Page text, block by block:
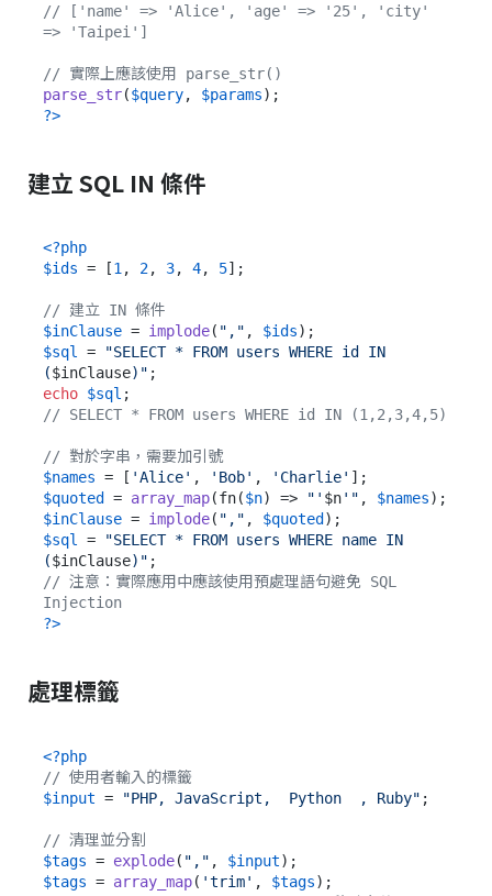
// ['name' => 'Alice', 'age' => '25', 'city'
=> 'Taipei']
// 實際上應該使用 parse_str()
parse_str($query, $params
?>
建立 SQL IN 條件
<?php
$ids = [1, 2, 3, 4, 5];
// 建立 IN 條件
$inClause = implode( "," , $ids
$sql =
"SELECT * FROM users WHERE id IN
($inClause)"
echo $sql
// SELECT * FROM users WHERE id IN (1,2,3,4,5)
// 對於字串，需要加引號
$names = [ 'Alice' , 'Bob' , 'Charlie'
$quoted
= array_map(fn($n) => "' $n'" , $names
$inClause = implode( "," , $quoted
$sql =
"SELECT * FROM users WHERE name IN
($inClause)"
// 注意：實際應用中應該使用預處理語句避免 SQL
Injection
?>
處理標籤
<?php
// 使用者輸入的標籤
$input = "PHP, JavaScript,  Python  , Ruby" ;
// 清理並分割
$tags = explode( "," , $input
$tags = array_map( 'trim' , $tags